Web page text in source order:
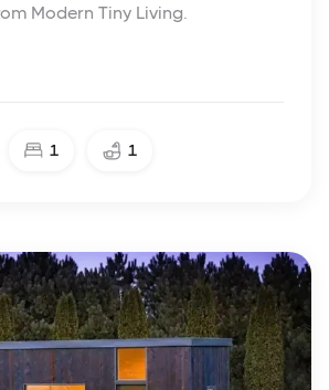
Modern Tiny Living.
1 1